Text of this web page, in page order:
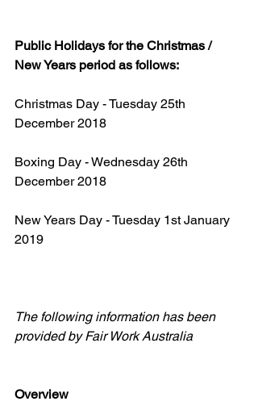
Public Holidays for the Christmas /
New Years period as follows:
Christmas Day - Tuesday 25th
December 2018
Boxing Day - Wednesday 26th
December 2018
New Years Day - Tuesday 1st January
2019
The following information has been
provided by Fair Work Australia
Overview